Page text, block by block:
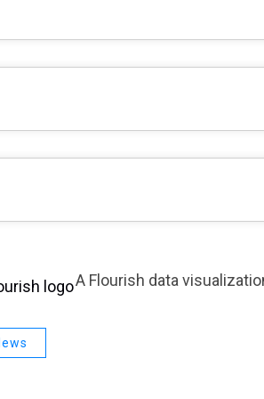
A Flourish data